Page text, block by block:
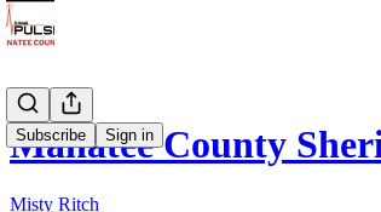
Subscribe Sign in
Manatee County
Misty Ritch